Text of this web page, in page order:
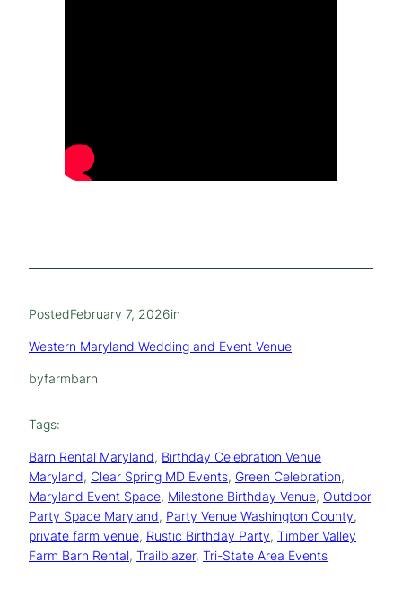
PostedFebruary 7, 2026in
Western Maryland Wedding and Event Venue
byfarmbarn
Tags:
Barn Rental Maryland, Birthday Celebration Venue
Maryland, Clear Spring MD Events, Green Celebration
Maryland Event Space, Milestone Birthday Venue, Outdoor
Party Space Maryland, Party Venue Washington County
private farm venue, Rustic Birthday Party, Timber Valley
Farm Barn Rental, Trailblazer, Tri-State Area Events